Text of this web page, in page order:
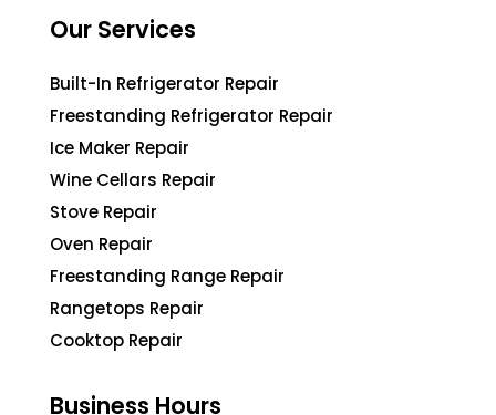
Our Services
Built-In Refrigerator Repair
Freestanding Refrigerator Repair
Ice Maker Repair
Wine Cellars Repair
Stove Repair
Oven Repair
Freestanding Range Repair
Rangetops Repair
Cooktop Repair
Business Hours